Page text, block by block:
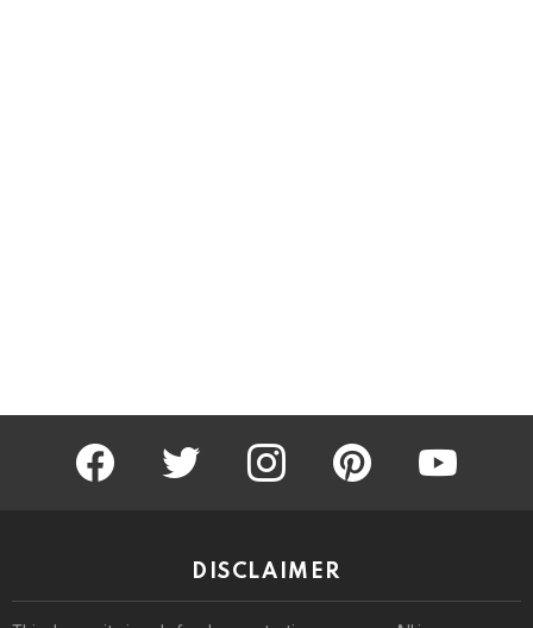
facebook twitter instagram pinterest youtube
DISCLAIMER